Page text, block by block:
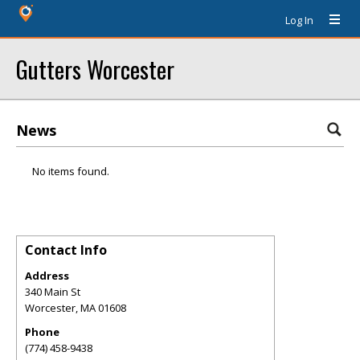
Log In
Gutters Worcester
News
No items found.
Contact Info
Address
340 Main St
Worcester,MA01608
Phone
(774) 458-9438